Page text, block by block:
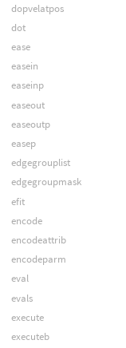
dopvelatpos
dot
ease
easein
easeinp
easeout
easeoutp
easep
edgegrouplist
edgegroupmask
efit
encode
encodeattrib
encodeparm
eval
evals
execute
executeb